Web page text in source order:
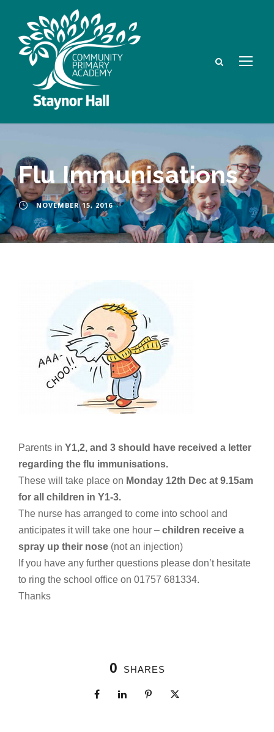
Flu Immunisations
NOVEMBER 15, 2016
Parents in Y1,2, and 3 should have received a letter
regarding the flu immunisations.
These will take place on Monday 12th Dec at 9.15am
for all children in Y1-3.
The nurse has arranged to come into school and
anticipates it will take one hour – children receive a
spray up their nose (not an injection)
If you have any further questions please don’t hesitate
to ring the school office on 01757 681334.
Thanks
0 SHARES